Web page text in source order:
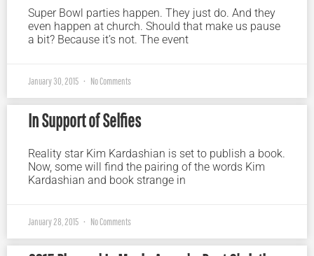
Super Bowl parties happen. They just do. And they
even happen at church. Should that make us pause
a bit? Because it’s not. The event
January 30, 2015 No Comments
In Support of Selfies
Reality star Kim Kardashian is set to publish a book.
Now, some will find the pairing of the words Kim
Kardashian and book strange in
January 28, 2015 No Comments